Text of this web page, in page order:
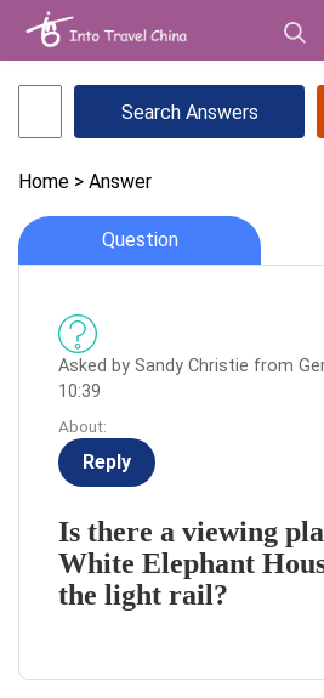
Home > Answer
Question
Asked by Sandy Christie from
10:39
About:
Reply
Is there a viewing
White Elephant
the light rail?